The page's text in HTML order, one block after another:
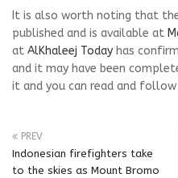
It is also worth noting that
published and is available at
at AlKhaleej Today has
and it may have been
it and you can read and
PREV
Indonesian firefighters take
to the skies as Mount Bromo